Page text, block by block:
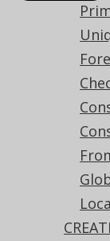
// Create
column
.
.
INTEGER.
.
To trigger
run this, for